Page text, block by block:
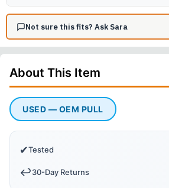
Not sure this fits? Ask Sara
About This Item
USED — OEM PULL
✔Tested
↩️30-Day Returns